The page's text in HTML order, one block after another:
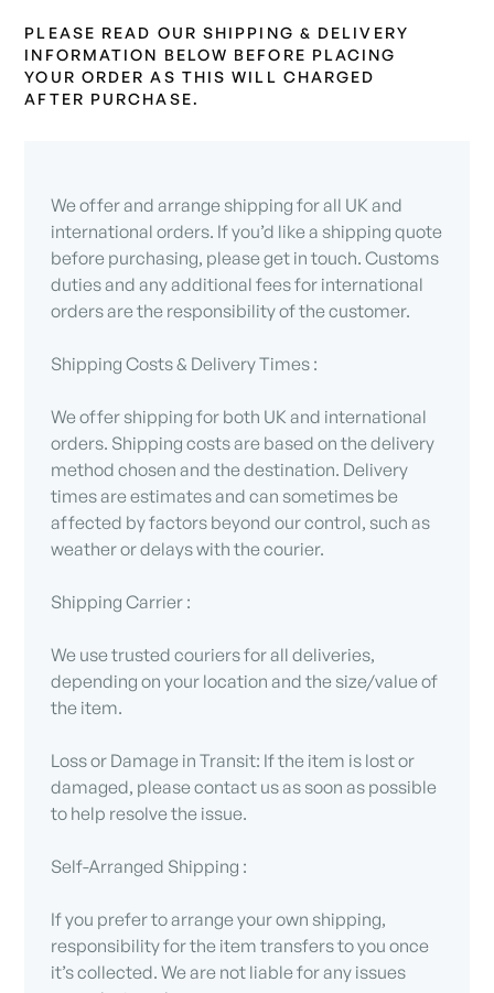
PLEASE READ OUR SHIPPING & DELIVERY
INFORMATION BELOW BEFORE PLACING
YOUR ORDER AS THIS WILL CHARGED
AFTER PURCHASE.
We offer and arrange shipping for all UK and
international orders. If you’d like a shipping quote
before purchasing, please get in touch. Customs
duties and any additional fees for international
orders are the responsibility of the customer.
Shipping Costs & Delivery Times :
We offer shipping for both UK and international
orders. Shipping costs are based on the delivery
method chosen and the destination. Delivery
times are estimates and can sometimes be
affected by factors beyond our control, such as
weather or delays with the courier.
Shipping Carrier :
We use trusted couriers for all deliveries,
depending on your location and the size/value of
the item.
Loss or Damage in Transit: If the item is lost or
damaged, please contact us as soon as possible
to help resolve the issue.
Self-Arranged Shipping :
If you prefer to arrange your own shipping,
responsibility for the item transfers to you once
it’s collected. We are not liable for any issues